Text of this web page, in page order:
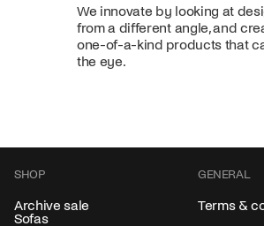
We innovate by looking at
from a different angle, and
one-of-a-kind products that
the eye.
SHOP
Archive sale
Sofas
GENERAL
Terms &